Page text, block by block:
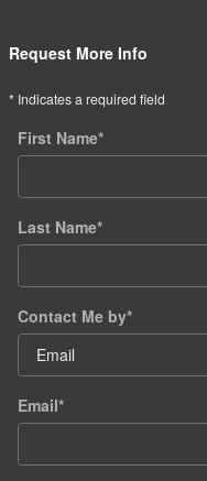
Request More Info
* Indicates a required field
First Name*
Last Name*
Contact Me by*
Email*